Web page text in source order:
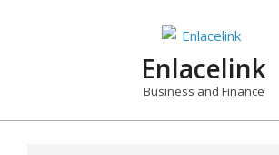
Enlacelink
Business and Finance